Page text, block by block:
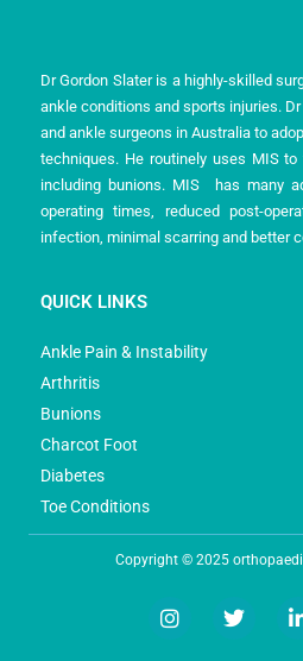
Dr Gordon Slater is a highly-skilled
ankle conditions and sports injuries.
and ankle surgeons in Australia to
techniques. He routinely uses MIS
including bunions. MIS has many
operating times, reduced post-
infection, minimal scarring and better
QUICK LINKS
Ankle Pain & Instability
Arthritis
Bunions
Charcot Foot
Diabetes
Toe Conditions
Copyright © 2025
I
n
T
w
i